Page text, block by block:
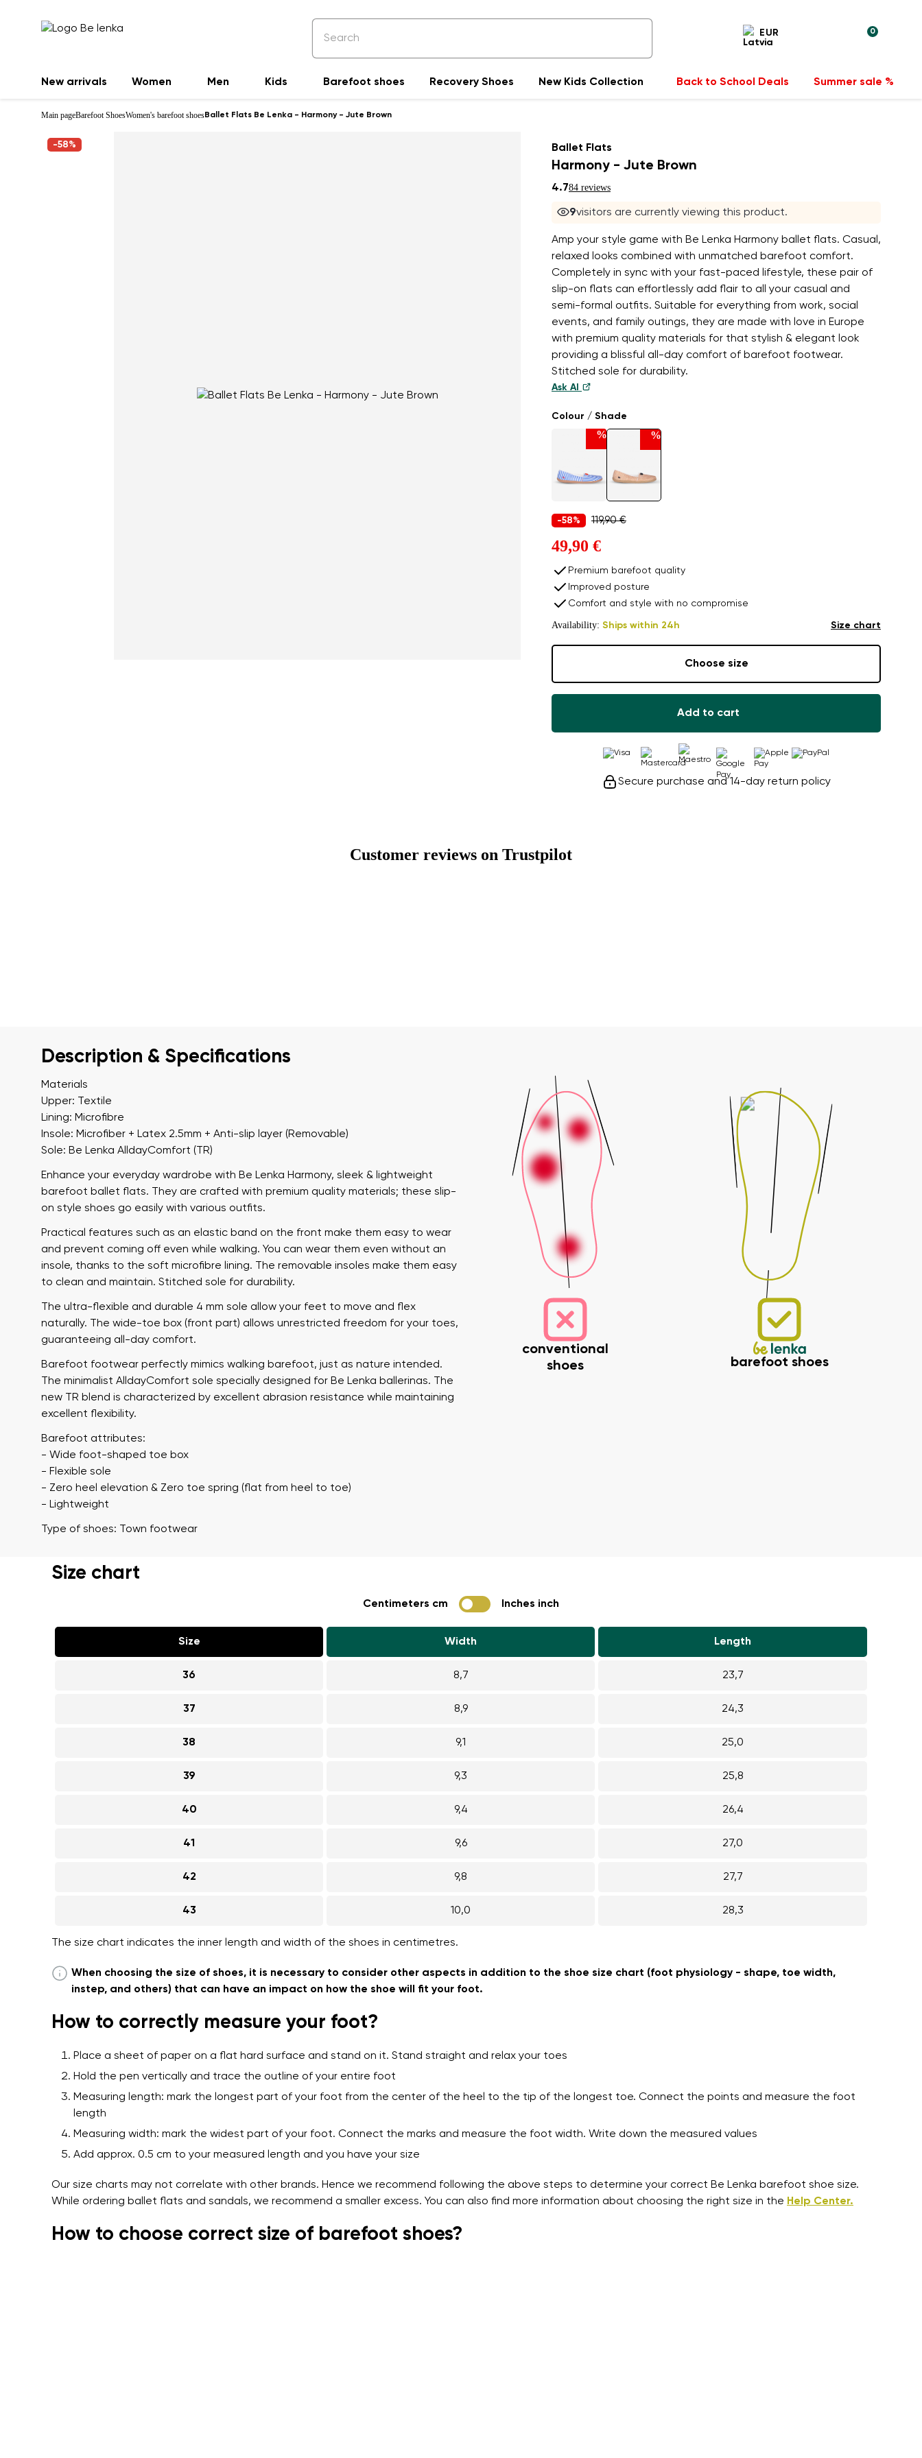
EUR 0
New arrivals Women Men Kids Barefoot shoes Recovery Shoes New Kids Collection Back to School Deals Summer sale %
Main pageBarefoot ShoesWomen's barefoot shoesBallet Flats Be Lenka - Harmony - Jute Brown
-58% Ballet Flats
Harmony - Jute Brown
4.784 reviews
10visitors are currently viewing this product.
Amp your style game with Be Lenka Harmony ballet flats. Casual,
relaxed looks combined with unmatched barefoot comfort.
Completely in sync with your fast-paced lifestyle, these pair of
slip-on flats can effortlessly add flair to all your casual and
semi-formal outfits. Suitable for everything from work, social
events, and family outings, they are made with love in Europe
with premium quality materials for that stylish & elegant look
providing a blissful all-day comfort of barefoot footwear.
Stitched sole for durability.
Ask AI
Colour / Shade
% %
-58% 119,90 €
49,90 €
Premium barefoot quality
Improved posture
Comfort and style with no compromise
Availability: Ships within 24h Size chart
Choose size
Add to cart
Secure purchase and 14-day return policy
Customer reviews on Trustpilot
Description & Specifications
Materials
Upper: Textile
Lining: Microfibre
Insole: Microfiber + Latex 2.5mm + Anti-slip layer (Removable)
Sole: Be Lenka AlldayComfort (TR)
Enhance your everyday wardrobe with Be Lenka Harmony, sleek & lightweight
barefoot ballet flats. They are crafted with premium quality materials; these slip-
on style shoes go easily with various outfits.
Practical features such as an elastic band on the front make them easy to wear
and prevent coming off even while walking. You can wear them even without an
insole, thanks to the soft microfibre lining. The removable insoles make them easy
to clean and maintain. Stitched sole for durability.
The ultra-flexible and durable 4 mm sole allow your feet to move and flex
naturally. The wide-toe box (front part) allows unrestricted freedom for your toes,
guaranteeing all-day comfort.
Barefoot footwear perfectly mimics walking barefoot, just as nature intended.
The minimalist AlldayComfort sole specially designed for Be Lenka ballerinas. The
new TR blend is characterized by excellent abrasion resistance while maintaining
excellent flexibility.
Barefoot attributes:
- Wide foot-shaped toe box
- Flexible sole
- Zero heel elevation & Zero toe spring (flat from heel to toe)
- Lightweight
Type of shoes: Town footwear
conventional
shoes
barefoot shoes
Size chart
Centimeters cm Inches inch
Size Width Length
36 8,7 23,7
37 8,9 24,3
38 9,1 25,0
39 9,3 25,8
40 9,4 26,4
41 9,6 27,0
42 9,8 27,7
43 10,0 28,3
The size chart indicates the inner length and width of the shoes in centimetres.
When choosing the size of shoes, it is necessary to consider other aspects in addition to the shoe size chart (foot physiology - shape, toe width,
instep, and others) that can have an impact on how the shoe will fit your foot.
How to correctly measure your foot?
Place a sheet of paper on a flat hard surface and stand on it. Stand straight and relax your toes
Hold the pen vertically and trace the outline of your entire foot
Measuring length: mark the longest part of your foot from the center of the heel to the tip of the longest toe. Connect the points and measure the foot
length
Measuring width: mark the widest part of your foot. Connect the marks and measure the foot width. Write down the measured values
Add approx. 0.5 cm to your measured length and you have your size
Our size charts may not correlate with other brands. Hence we recommend following the above steps to determine your correct Be Lenka barefoot shoe size.
While ordering ballet flats and sandals, we recommend a smaller excess. You can also find more information about choosing the right size in the Help Center.
How to choose correct size of barefoot shoes?
Your name and surname
I agree with the processing of the entered personal data in terms of% and their publication.
Your name
Add a rating